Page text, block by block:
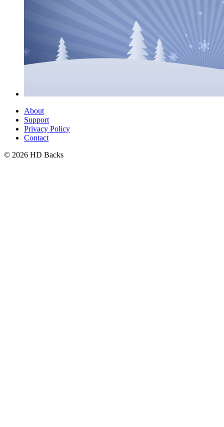
About
Support
Privacy Policy
Contact
© 2026 HD Backs